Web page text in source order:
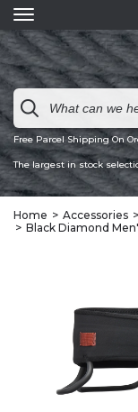
Free Parcel Shipping On
The largest in stock
Home Accessories
Black Diamond